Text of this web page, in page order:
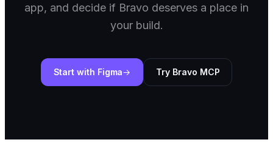
app, and decide if Bravo deserves a place in
your build.
Start with Figma Try Bravo MCP